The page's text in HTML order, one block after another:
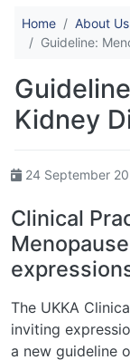
Home About Us
Guideline:
Kidney
24 September
Clinical
The UKKA
inviting
a new guideline